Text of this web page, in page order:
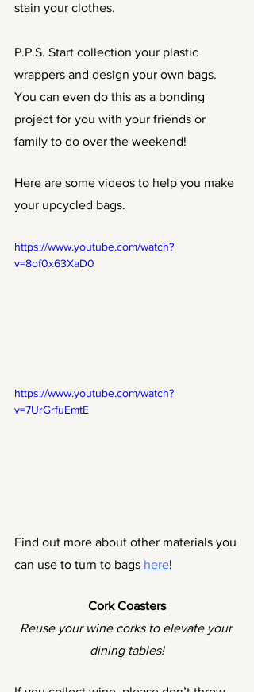
stain your clothes.
P.P.S. Start collection your plastic
wrappers and design your own bags.
You can even do this as a bonding
project for you with your friends or
family to do over the weekend!
Here are some videos to help you make
your upcycled bags.
https://www.youtube.com/watch?
v=8of0x63XaD0
https://www.youtube.com/watch?
v=7UrGrfuEmtE
Find out more about other materials you
can use to turn to bags here!
Cork Coasters
Reuse your wine corks to elevate your
dining tables!